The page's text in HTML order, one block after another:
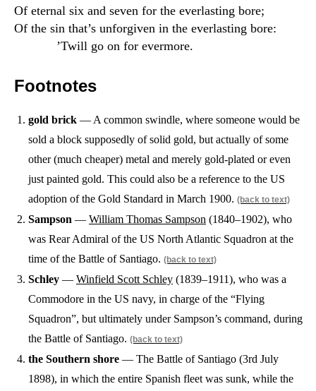
Of eternal six and seven for the everlasting bore;
Of the sin that’s unforgiven in the everlasting bore:
’Twill go on for evermore.
Footnotes
gold brick — A common swindle, where someone would be
sold a block supposedly of solid gold, but actually of some
other (much cheaper) metal and merely gold-plated or even
just painted gold. This could also be a reference to the US
adoption of the Gold Standard in March 1900. (back to text)
Sampson — William Thomas Sampson (1840–1902), who
was Rear Admiral of the US North Atlantic Squadron at the
time of the Battle of Santiago. (back to text)
Schley — Winfield Scott Schley (1839–1911), who was a
Commodore in the US navy, in charge of the “Flying
Squadron”, but ultimately under Sampson’s command, during
the Battle of Santiago. (back to text)
the Southern shore — The Battle of Santiago (3rd July
1898), in which the entire Spanish fleet was sunk, while the